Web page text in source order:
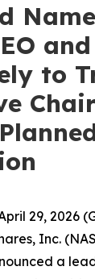
to
29, 2026
Inc.
a